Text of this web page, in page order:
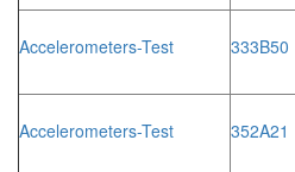
Accelerometers-Test 333B50
Accelerometers-Test 352A21